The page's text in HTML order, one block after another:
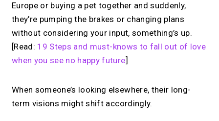
Europe or buying a pet together and suddenly,
they’re pumping the brakes or changing plans
without considering your input, something’s up.
[Read: 19 Steps and must-knows to fall out of love
when you see no happy future]
When someone’s looking elsewhere, their long-
term visions might shift accordingly.